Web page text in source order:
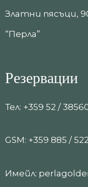
Златни пясъци,
“Перла”
Резервации
Тел: +359 52 /
GSM: +359 885 /
Имейл: